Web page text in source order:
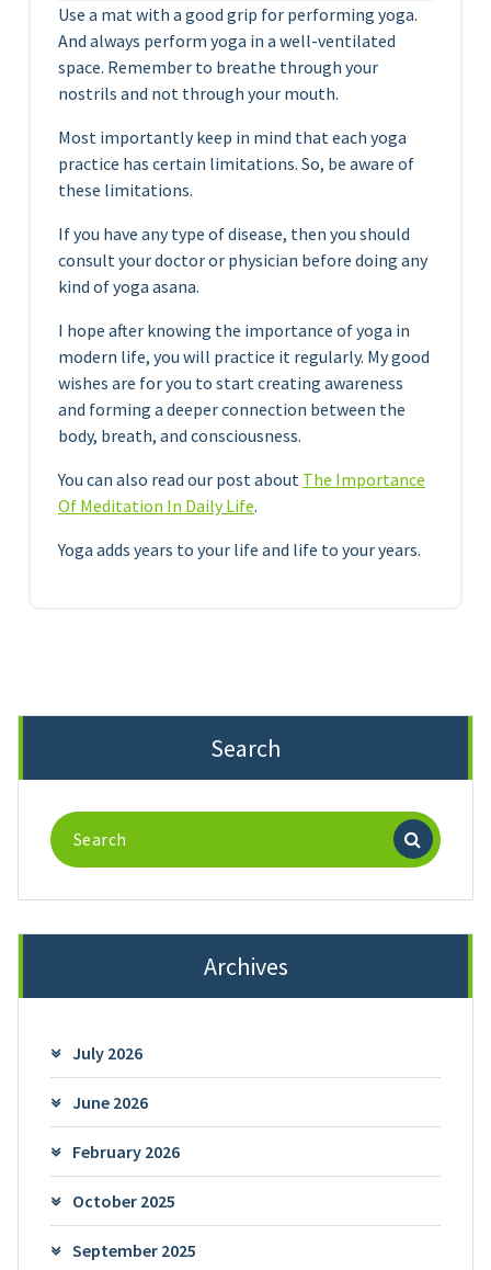
Use a mat with a good grip for performing yoga.
And always perform yoga in a well-ventilated
space. Remember to breathe through your
nostrils and not through your mouth.
Most importantly keep in mind that each yoga
practice has certain limitations. So, be aware of
these limitations.
If you have any type of disease, then you should
consult your doctor or physician before doing any
kind of yoga asana.
I hope after knowing the importance of yoga in
modern life, you will practice it regularly. My good
wishes are for you to start creating awareness
and forming a deeper connection between the
body, breath, and consciousness.
You can also read our post about The Importance
Of Meditation In Daily Life.
Yoga adds years to your life and life to your years.
Search
Search
for:
Archives
July 2026
June 2026
February 2026
October 2025
September 2025